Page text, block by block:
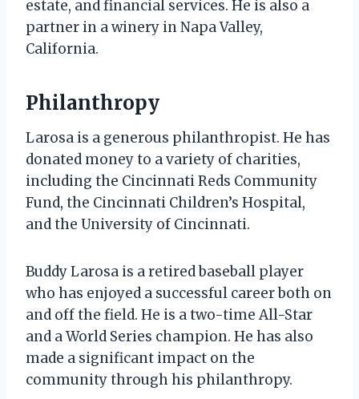
estate, and financial services. He is also a
partner in a winery in Napa Valley,
California.
Philanthropy
Larosa is a generous philanthropist. He has
donated money to a variety of charities,
including the Cincinnati Reds Community
Fund, the Cincinnati Children’s Hospital,
and the University of Cincinnati.
Buddy Larosa is a retired baseball player
who has enjoyed a successful career both on
and off the field. He is a two-time All-Star
and a World Series champion. He has also
made a significant impact on the
community through his philanthropy.